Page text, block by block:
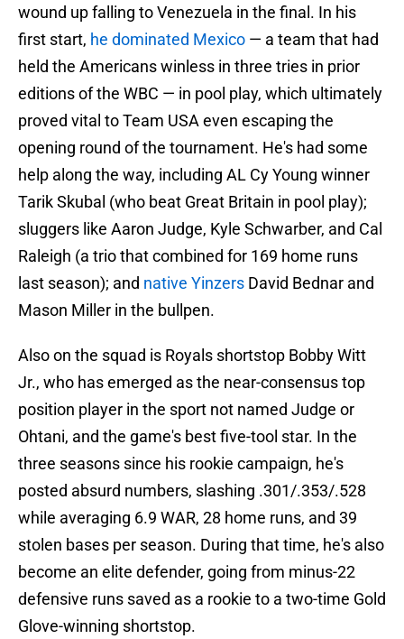
wound up falling to Venezuela in the final. In his
first start, he dominated Mexico — a team that had
held the Americans winless in three tries in prior
editions of the WBC — in pool play, which ultimately
proved vital to Team USA even escaping the
opening round of the tournament. He's had some
help along the way, including AL Cy Young winner
Tarik Skubal (who beat Great Britain in pool play);
sluggers like Aaron Judge, Kyle Schwarber, and Cal
Raleigh (a trio that combined for 169 home runs
last season); and native Yinzers David Bednar and
Mason Miller in the bullpen.
Also on the squad is Royals shortstop Bobby Witt
Jr., who has emerged as the near-consensus top
position player in the sport not named Judge or
Ohtani, and the game's best five-tool star. In the
three seasons since his rookie campaign, he's
posted absurd numbers, slashing .301/.353/.528
while averaging 6.9 WAR, 28 home runs, and 39
stolen bases per season. During that time, he's also
become an elite defender, going from minus-22
defensive runs saved as a rookie to a two-time Gold
Glove-winning shortstop.